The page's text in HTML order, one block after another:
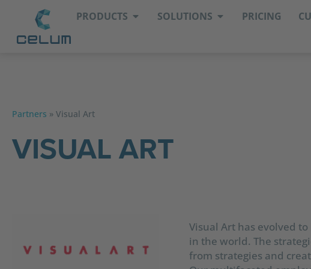
PRODUCTS SOLUTIONS PRICING
Partners » Visual Art
VISUAL ART
Visual Art has evolved
in the world. The
from strategies and